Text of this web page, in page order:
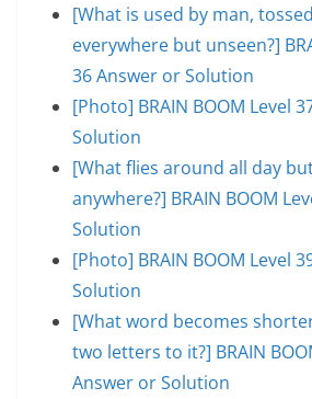
[What is used by man,
everywhere but unseen?]
36 Answer or Solution
[Photo] BRAIN BOOM Level
Solution
[What flies around all day
anywhere?] BRAIN BOOM
Solution
[Photo] BRAIN BOOM Level
Solution
[What word becomes
two letters to it?] BRAIN
Answer or Solution